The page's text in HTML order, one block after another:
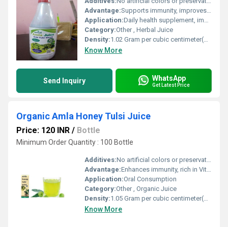
Advantage:Supports immunity, improves digestion, rich in antioxidants, made from natural ingredients
Application:Daily health supplement, immunity booster
Category:Other , Herbal Juice
Density:1.02 Gram per cubic centimeter(g/cm3)
Know More
Send Inquiry WhatsApp
Get Latest Price
Organic Amla Honey Tulsi Juice
Price: 120 INR / Bottle
Minimum Order Quantity : 100 Bottle
Additives:No artificial colors or preservatives
Advantage:Enhances immunity, rich in Vitamin C, natural detoxifier
Application:Oral Consumption
Category:Other , Organic Juice
Density:1.05 Gram per cubic centimeter(g/cm3)
Know More